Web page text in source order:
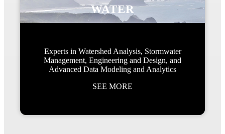
WATER
Experts in Watershed Analysis, Stormwater
Management, Engineering and Design, and
Advanced Data Modeling and Analytics
SEE MORE